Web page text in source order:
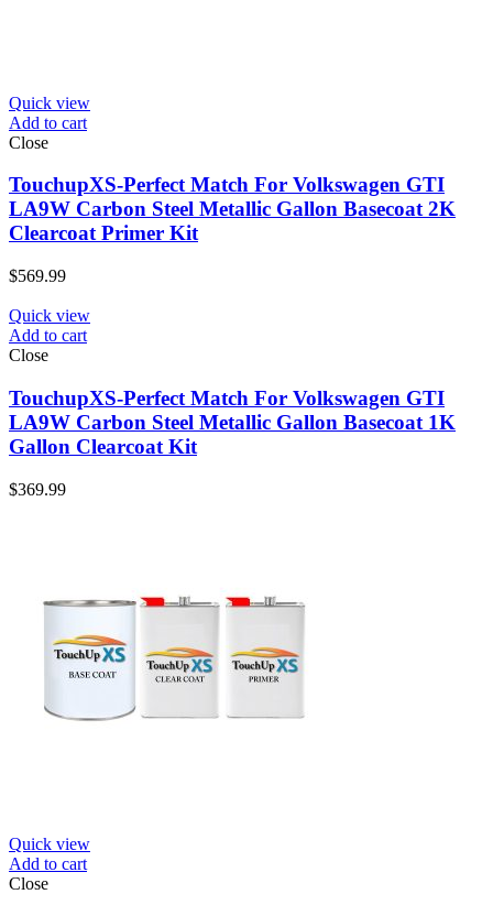
Quick view
Add to cart
Close
TouchupXS-Perfect Match For Volkswagen GTI
LA9W Carbon Steel Metallic Gallon Basecoat 2K
Clearcoat Primer Kit
$569.99
Quick view
Add to cart
Close
TouchupXS-Perfect Match For Volkswagen GTI
LA9W Carbon Steel Metallic Gallon Basecoat 1K
Gallon Clearcoat Kit
$369.99
Quick view
Add to cart
Close